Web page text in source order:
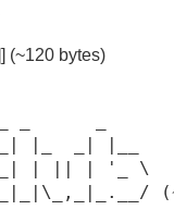
(~120 bytes)
|_  _| |__
| || | '_ \